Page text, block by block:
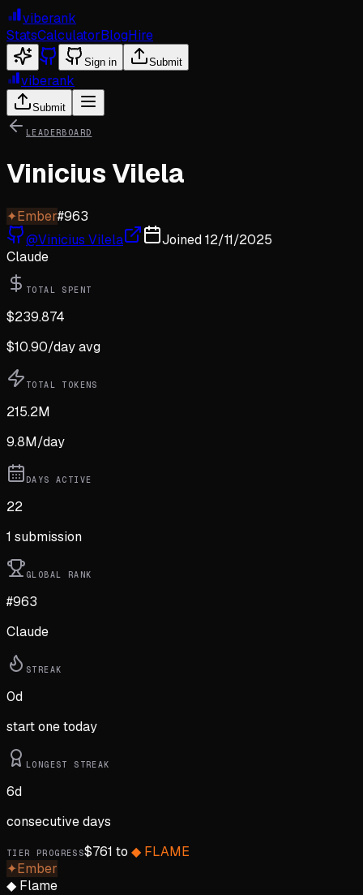
viberank
StatsCalculatorBlogHire
Sign in Submit
viberank
Submit
LEADERBOARD
Vinicius Vilela
✦Ember#963
@Vinicius Vilela Joined12/11/2025
Claude
TOTAL SPENT
$239.874
$10.90/day avg
TOTAL TOKENS
215.2M
9.8M/day
DAYS ACTIVE
22
1 submission
GLOBAL RANK
#963
Claude
STREAK
0d
start one today
LONGEST STREAK
6d
consecutive days
TIER PROGRESS$761 to ◆ FLAME
✦Ember
◆ Flame